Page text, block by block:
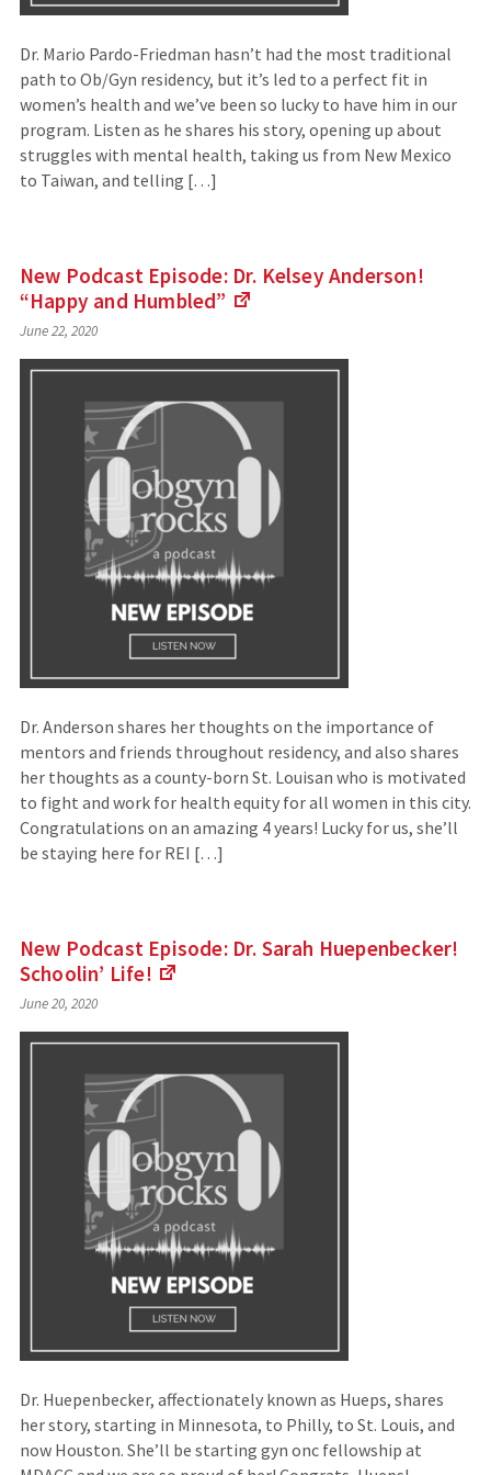
Dr. Mario Pardo-Friedman hasn’t had the most traditional
path to Ob/Gyn residency, but it’s led to a perfect fit in
women’s health and we’ve been so lucky to have him in our
program. Listen as he shares his story, opening up about
struggles with mental health, taking us from New Mexico
to Taiwan, and telling […]
New Podcast Episode: Dr. Kelsey Anderson!
“Happy and Humbled”
an
June 22, 2020
Dr. Anderson shares her thoughts on the importance of
mentors and friends throughout residency, and also shares
her thoughts as a county-born St. Louisan who is motivated
to fight and work for health equity for all women in this city.
Congratulations on an amazing 4 years! Lucky for us, she’ll
be staying here for REI […]
New Podcast Episode: Dr. Sarah Huepenbecker!
Schoolin’ Life!
an
site)
June 20, 2020
Dr. Huepenbecker, affectionately known as Hueps, shares
her story, starting in Minnesota, to Philly, to St. Louis, and
now Houston. She’ll be starting gyn onc fellowship at